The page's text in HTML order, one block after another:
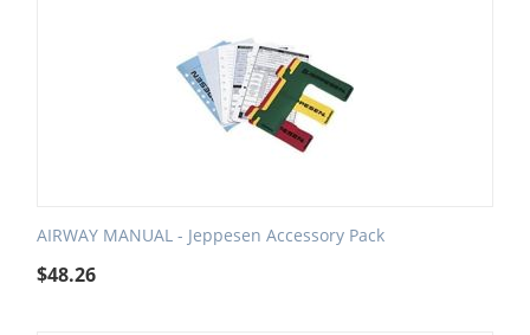
AIRWAY MANUAL - Jeppesen Accessory Pack
$48.26